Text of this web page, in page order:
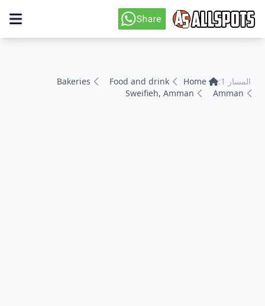
المسار 1: Home
Food and drink
Bakeries
Amman
Sweifieh, Amman